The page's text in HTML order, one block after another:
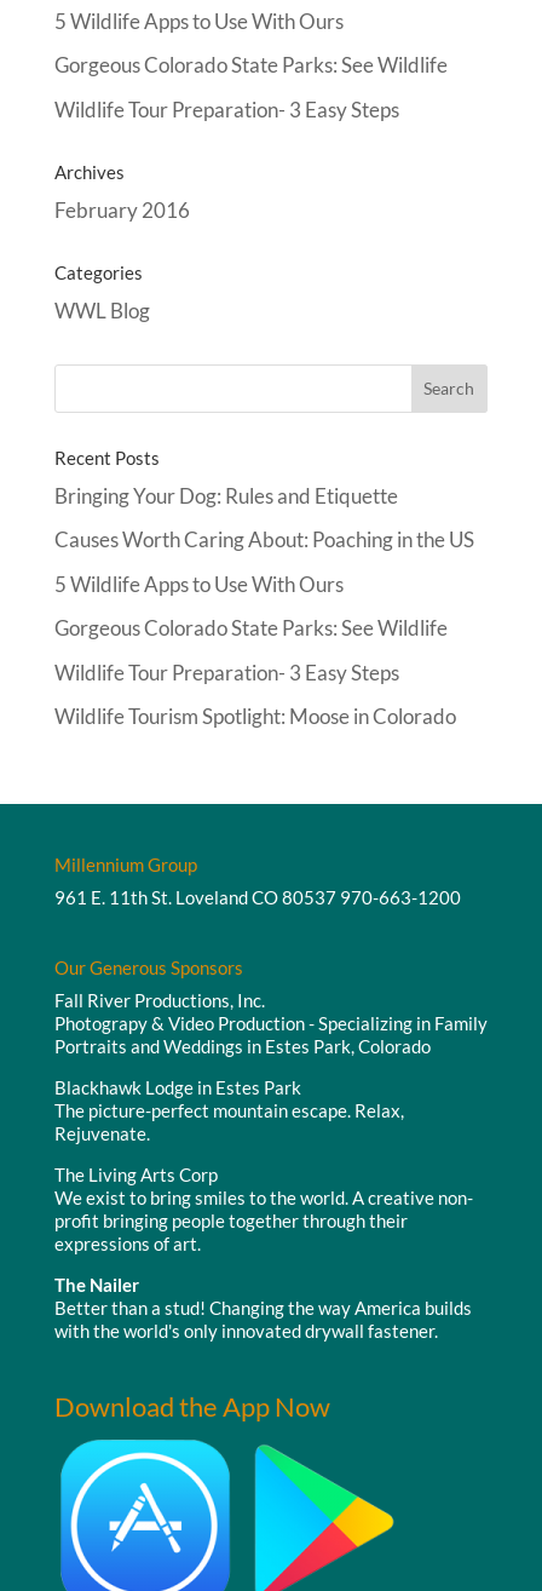
5 Wildlife Apps to Use With Ours
Gorgeous Colorado State Parks: See Wildlife
Wildlife Tour Preparation- 3 Easy Steps
Archives
February 2016
Categories
WWL Blog
Recent Posts
Bringing Your Dog: Rules and Etiquette
Causes Worth Caring About: Poaching in the US
5 Wildlife Apps to Use With Ours
Gorgeous Colorado State Parks: See Wildlife
Wildlife Tour Preparation- 3 Easy Steps
Wildlife Tourism Spotlight: Moose in Colorado
Millennium Group
961 E. 11th St. Loveland CO 80537 970-663-1200
Our Generous Sponsors
Fall River Productions, Inc.
Photograpy & Video Production - Specializing in Family
Portraits and Weddings in Estes Park, Colorado
Blackhawk Lodge in Estes Park
The picture-perfect mountain escape. Relax,
Rejuvenate.
The Living Arts Corp
We exist to bring smiles to the world. A creative non-
profit bringing people together through their
expressions of art.
The Nailer
Better than a stud! Changing the way America builds
with the world's only innovated drywall fastener.
Download the App Now